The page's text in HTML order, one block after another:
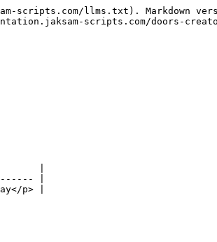
scripts.com/llms.txt). Markdown
scripts.com/doors-
|
|
p> |